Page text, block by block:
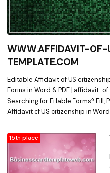
WWW.AFFIDAVIT-OF-
TEMPLATE.COM
Editable Affidavit of US
Forms in Word & PDF |
Searching for Fillable Forms? Fill,
Affidavit of US citizenship in
15th place